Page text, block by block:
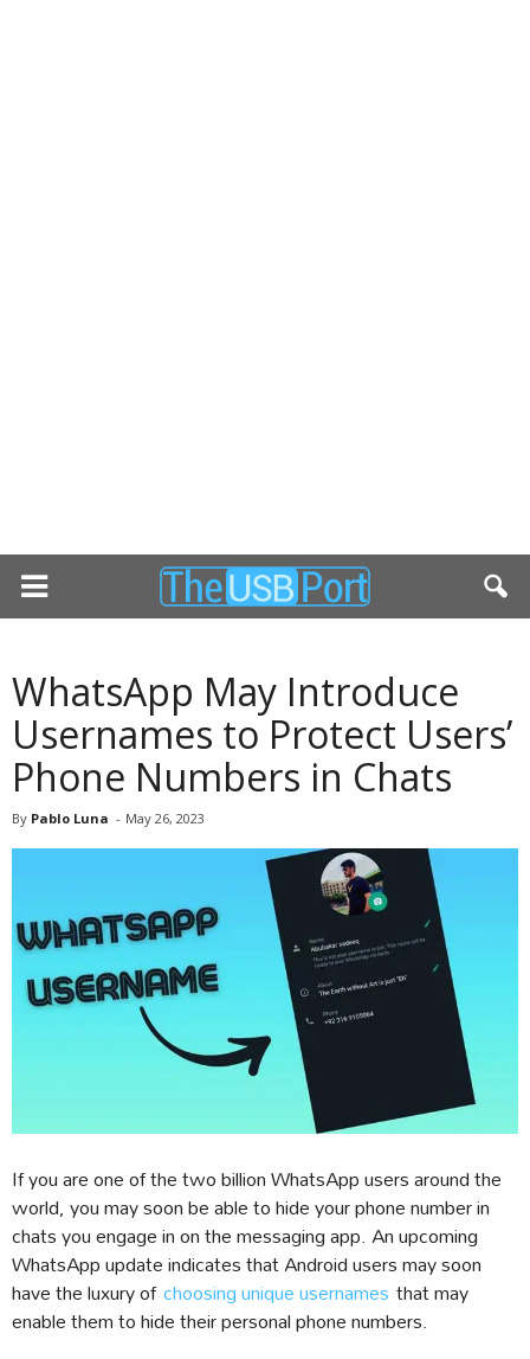
WhatsApp May Introduce
Usernames to Protect Users’
Phone Numbers in Chats
By Pablo Luna - May 26, 2023
If you are one of the two billion WhatsApp users around the
world, you may soon be able to hide your phone number in
chats you engage in on the messaging app. An upcoming
WhatsApp update indicates that Android users may soon
have the luxury ofchoosing unique usernames that may
enable them to hide their personal phone numbers.